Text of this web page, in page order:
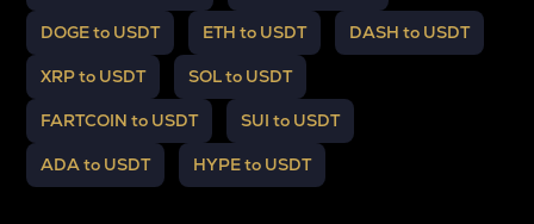
DOGE to USDT ETH to USDT DASH to USDT
XRP to USDT SOL to USDT
FARTCOIN to USDT SUI to USDT
ADA to USDT HYPE to USDT